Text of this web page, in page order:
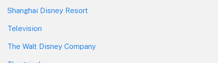
Shanghai Disney Resort
Television
The Walt Disney Company